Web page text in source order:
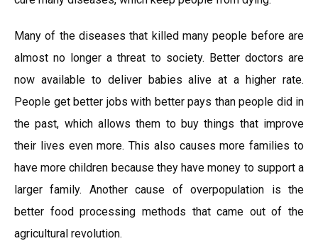
Many of the diseases that killed many people before are
almost no longer a threat to society. Better doctors are
now available to deliver babies alive at a higher rate.
People get better jobs with better pays than people did in
the past, which allows them to buy things that improve
their lives even more. This also causes more families to
have more children because they have money to support a
larger family. Another cause of overpopulation is the
better food processing methods that came out of the
agricultural revolution.